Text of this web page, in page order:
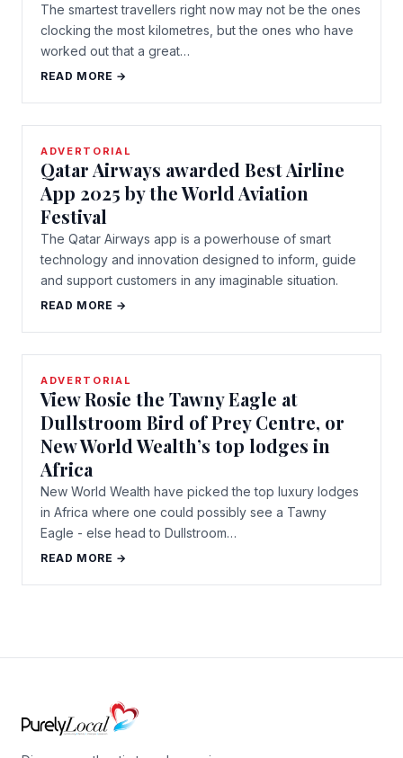
The smartest travellers right now may not be the ones
clocking the most kilometres, but the ones who have
worked out that a great…
READ MORE →
ADVERTORIAL
Qatar Airways awarded Best Airline
App 2025 by the World Aviation
Festival
The Qatar Airways app is a powerhouse of smart
technology and innovation designed to inform, guide
and support customers in any imaginable situation.
READ MORE →
ADVERTORIAL
View Rosie the Tawny Eagle at
Dullstroom Bird of Prey Centre, or
New World Wealth’s top lodges in
Africa
New World Wealth have picked the top luxury lodges
in Africa where one could possibly see a Tawny
Eagle - else head to Dullstroom…
READ MORE →